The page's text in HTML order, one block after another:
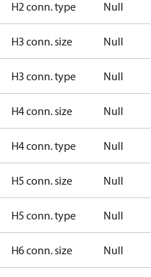
H2 conn. type Null
H3 conn. size Null
H3 conn. type Null
H4 conn. size Null
H4 conn. type Null
H5 conn. size Null
H5 conn. type Null
H6 conn. size Null